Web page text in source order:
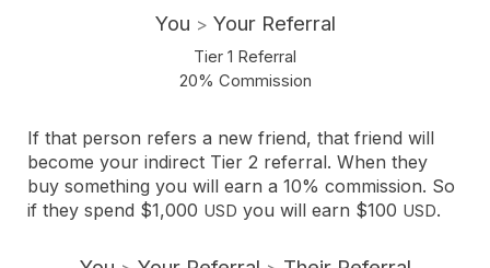
You > Your Referral
Tier 1 Referral
20% Commission
If that person refers a new friend, that friend will
become your indirect Tier 2 referral. When they
buy something you will earn a 10% commission. So
if they spend $1,000 USD you will earn $100 USD.